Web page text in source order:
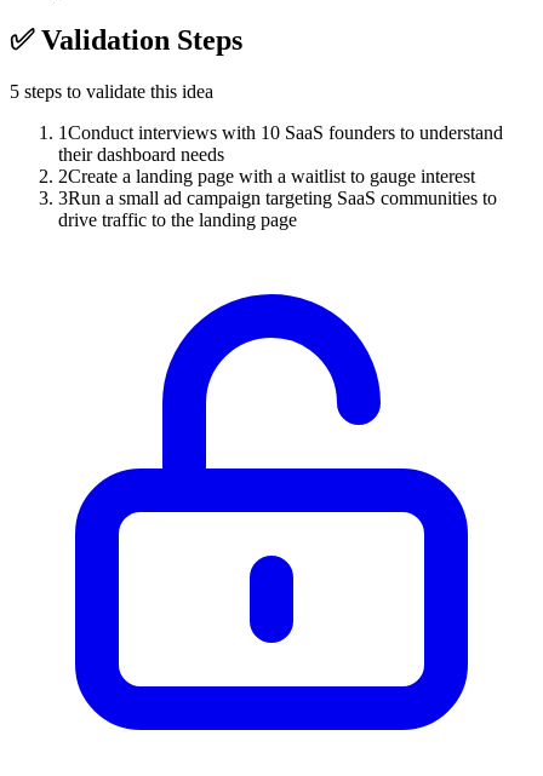
✅Validation Steps
5 steps to validate this idea
1Conduct interviews with 10 SaaS founders to understand
their dashboard needs
2Create a landing page with a waitlist to gauge interest
3Run a small ad campaign targeting SaaS communities to
drive traffic to the landing page